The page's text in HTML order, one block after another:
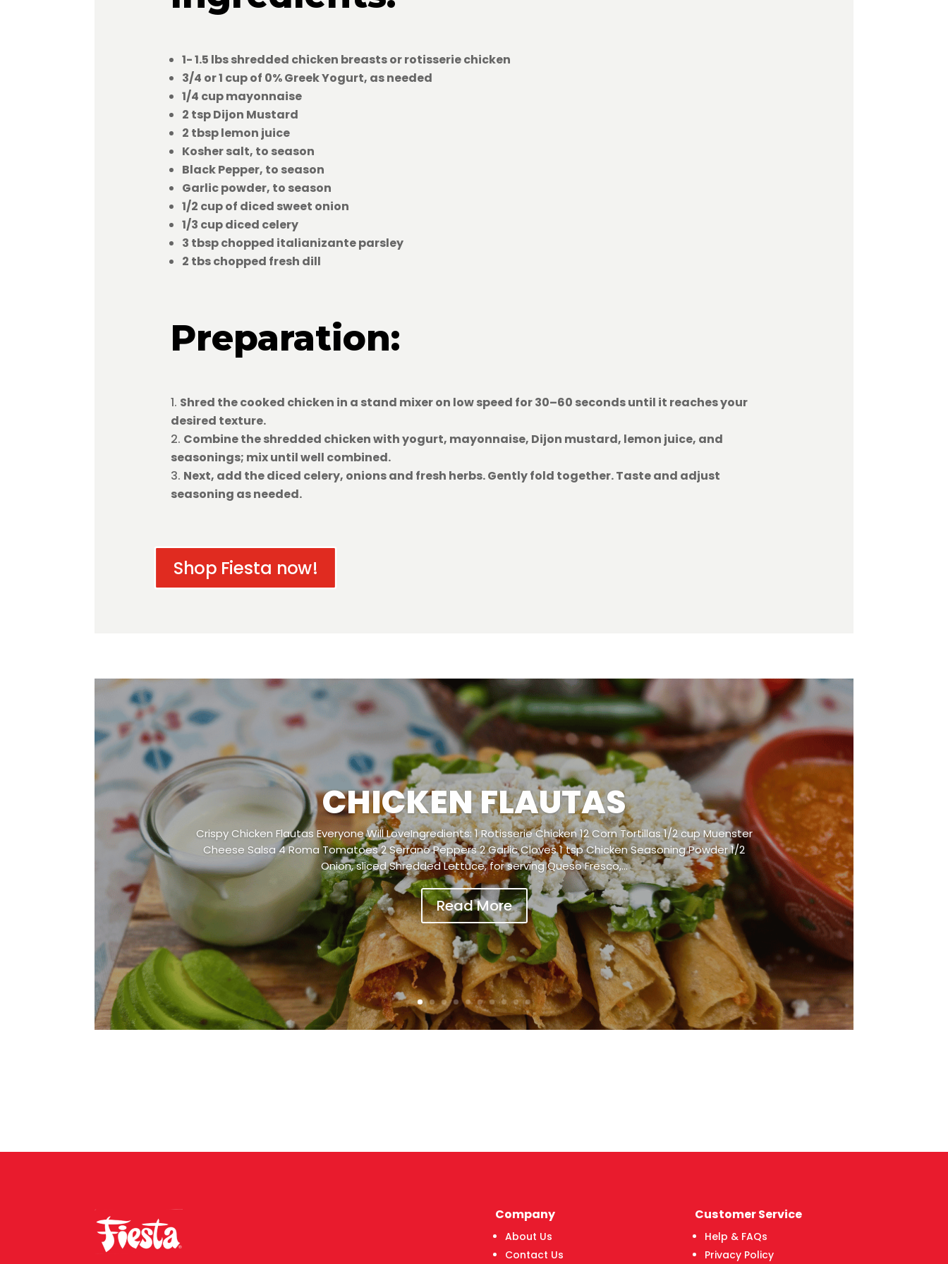
1- 1.5 lbs shredded chicken breasts or rotisserie chicken
3/4 or 1 cup of 0% Greek Yogurt, as needed
1/4 cup mayonnaise
2 tsp Dijon Mustard
2 tbsp lemon juice
Kosher salt, to season
Black Pepper, to season
Garlic powder, to season
1/2 cup of diced sweet onion
1/3 cup diced celery
3 tbsp chopped italianizante parsley
2 tbs chopped fresh dill
Preparation:
Shred the cooked chicken in a stand mixer on low speed for 30–60 seconds until it reaches your
desired texture.
Combine the shredded chicken with yogurt, mayonnaise, Dijon mustard, lemon juice, and
seasonings; mix until well combined.
Next, add the diced celery, onions and fresh herbs. Gently fold together. Taste and adjust
seasoning as needed.
Shop Fiesta now!
CHICKEN FLAUTAS
Crispy Chicken Flautas Everyone Will LoveIngredients: 1 Rotisserie Chicken 12 Corn Tortillas 1/2 cup Muenster
Cheese Salsa 4 Roma Tomatoes 2 Serrano Peppers 2 Garlic Cloves 1 tsp Chicken Seasoning Powder 1/2
Onion, sliced Shredded Lettuce, for serving Queso Fresco,...
Read More
Company
About Us
Contact Us
Customer Service
Help & FAQs
Privacy Policy